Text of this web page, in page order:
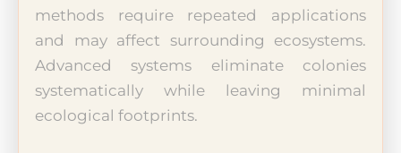
methods require repeated applications
and may affect surrounding ecosystems.
Advanced systems eliminate colonies
systematically while leaving minimal
ecological footprints.